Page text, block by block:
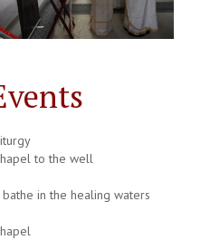
to the well
in the healing waters